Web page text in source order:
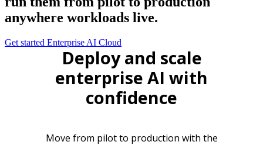
anywhere workloads live.
Get started Enterprise AI Cloud
Deploy and scale
enterprise AI with
confidence
Move from pilot to production with the